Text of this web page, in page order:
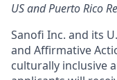
US and Puerto Rico
Sanofi Inc. and its
and Affirmative
culturally inclusive